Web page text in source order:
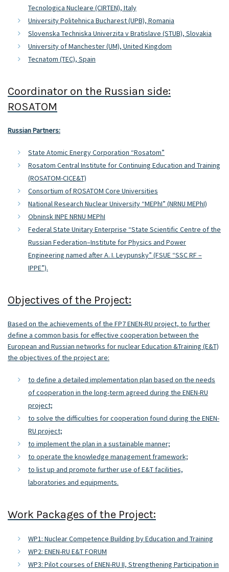
Tecnologica Nucleare (CIRTEN), Italy
University Politehnica Bucharest (UPB), Romania
Slovenska Techniska Univerzita v Bratislave (STUB), Slovakia
University of Manchester (UM), United Kingdom
Tecnatom (TEC), Spain
Coordinator on the Russian side:
ROSATOM
Russian Partners:
State Atomic Energy Corporation “Rosatom”
Rosatom Central Institute for Continuing Education and Training
(ROSATOM-CICE&T)
Consortium of ROSATOM Core Universities
National Research Nuclear University “MEPhI” (NRNU MEPhI)
Obninsk INPE NRNU MEPhI
Federal State Unitary Enterprise “State Scientific Centre of the
Russian Federation–Institute for Physics and Power
Engineering named after A. I. Leypunsky” (FSUE “SSC RF –
IPPE”).
Objectives of the Project:
Based on the achievements of the FP7 ENEN-RU project, to further
define a common basis for effective cooperation between the
European and Russian networks for nuclear Education &Training (E&T)
the objectives of the project are:
to define a detailed implementation plan based on the needs
of cooperation in the long-term agreed during the ENEN-RU
project;
to solve the difficulties for cooperation found during the ENEN-
RU project;
to implement the plan in a sustainable manner;
to operate the knowledge management framework;
to list up and promote further use of E&T facilities,
laboratories and equipments.
Work Packages of the Project:
WP1: Nuclear Competence Building by Education and Training
WP2: ENEN-RU E&T FORUM
WP3: Pilot courses of ENEN-RU II, Strengthening Participation in